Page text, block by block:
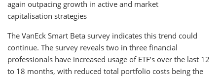
again outpacing growth in active and market
capitalisation strategies
The VanEck Smart Beta survey indicates this trend could
continue. The survey reveals two in three financial
professionals have increased usage of ETF’s over the last 12
to 18 months, with reduced total portfolio costs being the